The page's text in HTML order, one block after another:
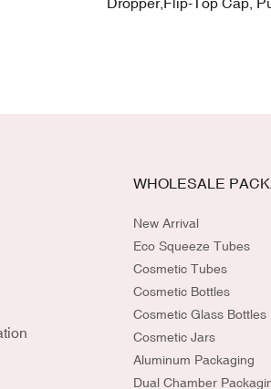
WHOLESALE
New Arrival
Eco Squeeze Tubes
Cosmetic Tubes
Cosmetic Bottles
Cosmetic Glass Bottles
Cosmetic Jars
Aluminum Packaging
Dual Chamber